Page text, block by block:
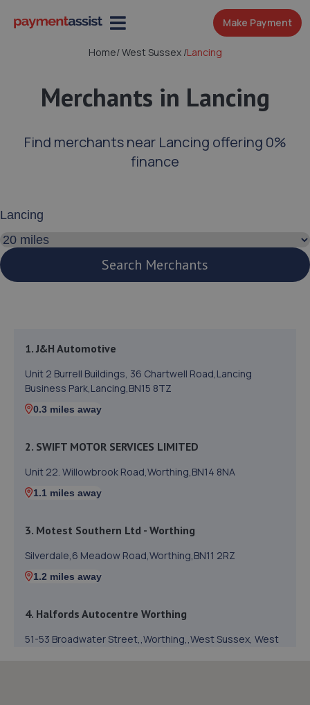
Make Payment
Home/West Sussex /Lancing
Merchants in Lancing
Find merchants near Lancing offering 0%
finance
Search distance
Search Merchants
1. J&H Automotive
Unit 2 Burrell Buildings, 36 Chartwell Road,Lancing
Business Park,Lancing,BN15 8TZ
0.3 miles away
2. SWIFT MOTOR SERVICES LIMITED
Unit 22. Willowbrook Road,Worthing,BN14 8NA
1.1 miles away
3. Motest Southern Ltd - Worthing
Silverdale,6 Meadow Road,Worthing,BN11 2RZ
1.2 miles away
4. Halfords Autocentre Worthing
51-53 Broadwater Street,,Worthing,,West Sussex, West